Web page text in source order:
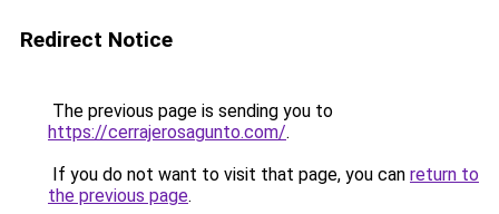
Redirect Notice
The previous page is sending you to
https://cerrajerosagunto.com/.
If you do not want to visit that page, you can return to
the previous page.